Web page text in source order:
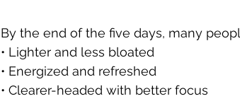
By the end of the five days, many
• Lighter and less bloated
• Energized and refreshed
• Clearer-headed with better focus